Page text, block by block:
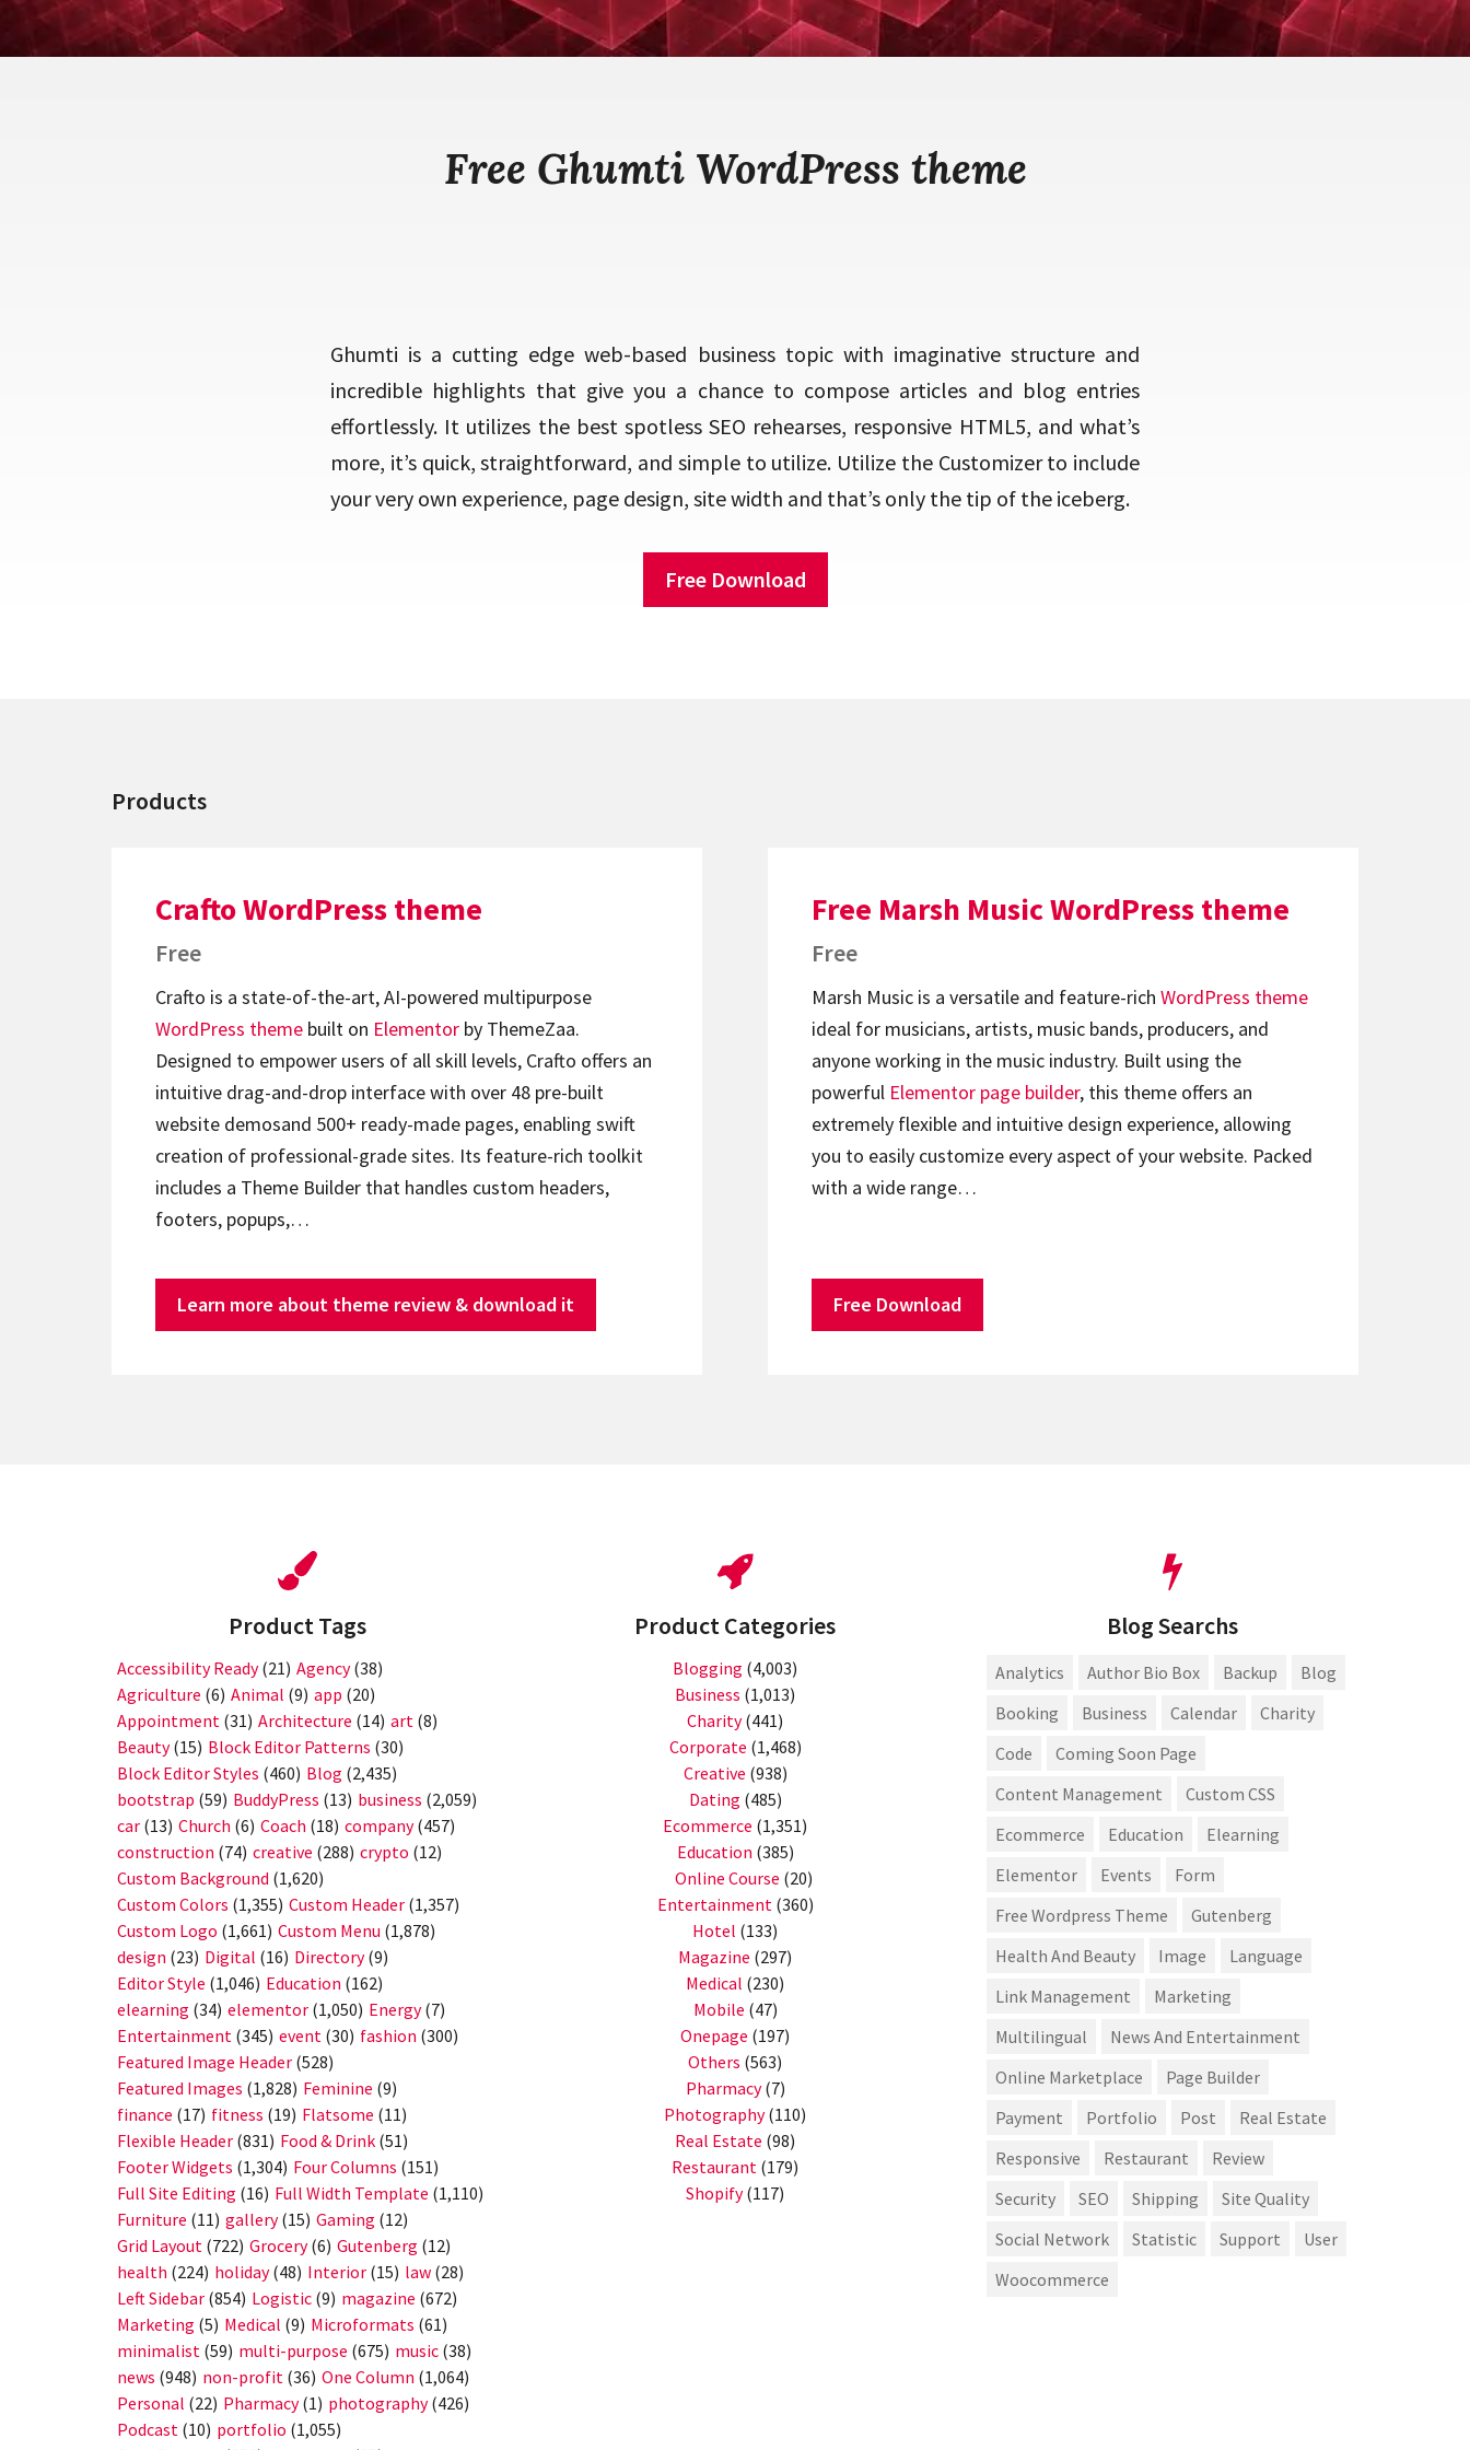
Free Ghumti WordPress theme
Ghumti is a cutting edge web-based business topic with imaginative structure and
incredible highlights that give you a chance to compose articles and blog entries
effortlessly. It utilizes the best spotless SEO rehearses, responsive HTML5, and what’s
more, it’s quick, straightforward, and simple to utilize. Utilize the Customizer to include
your very own experience, page design, site width and that’s only the tip of the iceberg.
Free Download
Products
Crafto WordPress theme
Free
Crafto is a state-of-the-art, AI-powered multipurpose
WordPress theme built on Elementor by ThemeZaa.
Designed to empower users of all skill levels, Crafto offers an
intuitive drag-and-drop interface with over 48 pre-built
website demosand 500+ ready-made pages, enabling swift
creation of professional-grade sites. Its feature-rich toolkit
includes a Theme Builder that handles custom headers,
footers, popups,…
Learn more about theme review & download it
Free Marsh Music WordPress theme
Free
Marsh Music is a versatile and feature-rich WordPress theme
ideal for musicians, artists, music bands, producers, and
anyone working in the music industry. Built using the
powerful Elementor page builder, this theme offers an
extremely flexible and intuitive design experience, allowing
you to easily customize every aspect of your website. Packed
with a wide range…
Free Download
Product Tags
Accessibility Ready(21) Agency(38)
Agriculture (6) Animal (9) app (20)
Appointment (31) Architecture (14) art (8)
Beauty(15) Block Editor Patterns (30)
Block Editor Styles (460) Blog (2,435)
bootstrap (59) BuddyPress (13) business (2,059)
car (13) Church (6) Coach (18) company(457)
construction (74) creative (288) crypto (12)
Custom Background (1,620)
Custom Colors (1,355) Custom Header (1,357)
Custom Logo (1,661) Custom Menu (1,878)
design (23) Digital (16) Directory(9)
Editor Style (1,046) Education (162)
elearning (34) elementor (1,050) Energy(7)
Entertainment (345) event (30) fashion (300)
Featured Image Header (528)
Featured Images (1,828) Feminine (9)
finance (17) fitness (19) Flatsome (11)
Flexible Header (831) Food & Drink (51)
Footer Widgets (1,304) Four Columns (151)
Full Site Editing (16) Full Width Template (1,110)
Furniture (11) gallery(15) Gaming (12)
Grid Layout (722) Grocery(6) Gutenberg (12)
health (224) holiday(48) Interior (15) law (28)
Left Sidebar (854) Logistic (9) magazine (672)
Marketing (5) Medical (9) Microformats (61)
minimalist (59) multi-purpose (675) music (38)
news (948) non-profit (36) One Column (1,064)
Personal (22) Pharmacy(1) photography(426)
Podcast (10) portfolio (1,055)
Product Categories
Blogging (4,003)
Business (1,013)
Charity(441)
Corporate (1,468)
Creative (938)
Dating (485)
Ecommerce (1,351)
Education (385)
Online Course (20)
Entertainment(360)
Hotel (133)
Magazine (297)
Medical (230)
Mobile (47)
Onepage (197)
Others (563)
Pharmacy(7)
Photography(110)
Real Estate (98)
Restaurant (179)
Shopify(117)
Blog Searchs
Analytics Author Bio Box Backup
Blog
Booking
Business Calendar
Charity
Code
Coming Soon Page
Content Management
Custom CSS
Ecommerce
Education
Elearning
Elementor
Events
Form
Free Wordpress Theme
Gutenberg
Health And Beauty
Image
Language
Link Management
Marketing
Multilingual
News And Entertainment
Online Marketplace
Page Builder
Payment
Portfolio Post
Real Estate
Responsive
Restaurant
Review
Security
SEO Shipping
Site Quality
Social Network
Statistic Support
User
Woocommerce